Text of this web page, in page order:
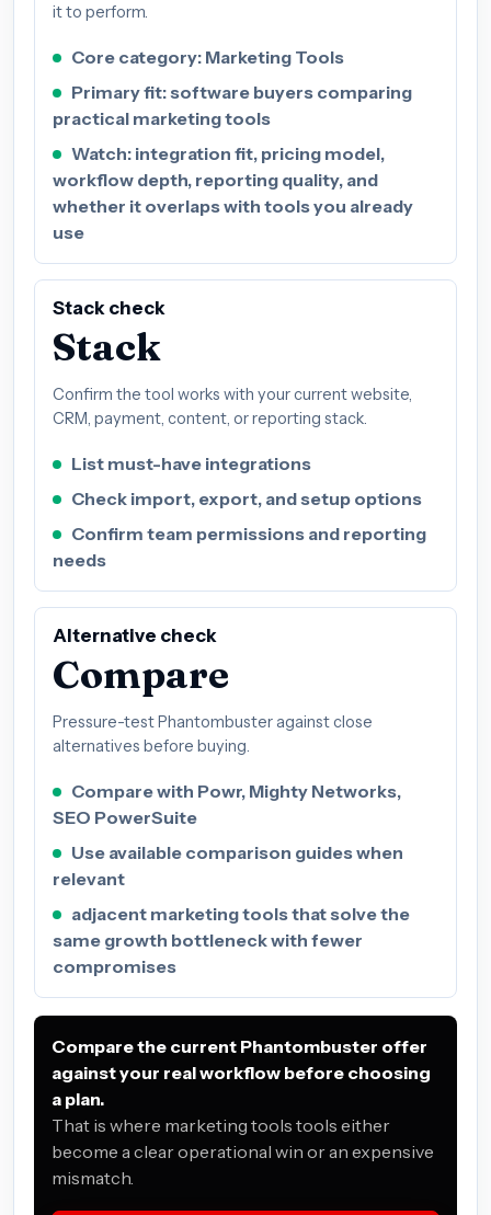
it to perform.
Core category: Marketing Tools
Primary fit: software buyers comparing
practical marketing tools
Watch: integration fit, pricing model,
workflow depth, reporting quality, and
whether it overlaps with tools you already
use
Stack check
Stack
Confirm the tool works with your current website,
CRM, payment, content, or reporting stack.
List must-have integrations
Check import, export, and setup options
Confirm team permissions and reporting
needs
Alternative check
Compare
Pressure-test Phantombuster against close
alternatives before buying.
Compare with Powr, Mighty Networks,
SEO PowerSuite
Use available comparison guides when
relevant
adjacent marketing tools that solve the
same growth bottleneck with fewer
compromises
Compare the current Phantombuster offer
against your real workflow before choosing
a plan.
That is where marketing tools tools either
become a clear operational win or an expensive
mismatch.